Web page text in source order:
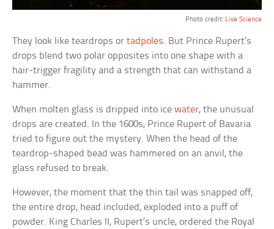
Photo credit: Live Science
They look like teardrops ortadpoles. But Prince Rupert’s
drops blend two polar opposites into one shape with a
hair-trigger fragility and a strength that can withstand a
hammer.
When molten glass is dripped into icewater, the unusual
drops are created. In the 1600s, Prince Rupert of Bavaria
tried to figure out the mystery. When the head of the
teardrop-shaped bead was hammered on an anvil, the
glass refused to break.
However, the moment that the thin tail was snapped off,
the entire drop, head included, exploded into a puff of
powder. King Charles II, Rupert’s uncle, ordered the Royal